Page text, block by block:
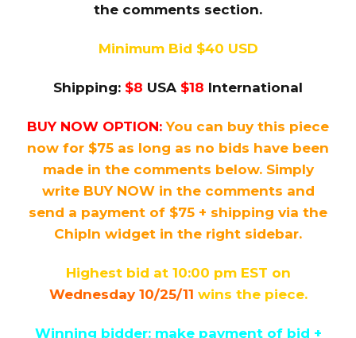
the comments section.
Minimum Bid $40 USD
Shipping: $8 USA $18 International
BUY NOW OPTION: You can buy this piece
now for $75 as long as no bids have been
made in the comments below. Simply
write BUY NOW in the comments and
send a payment of $75 + shipping via the
ChipIn widget in the right sidebar.
Highest bid at 10:00 pm EST on
Wednesday 10/25/11 wins the piece.
Winning bidder: make payment of bid +